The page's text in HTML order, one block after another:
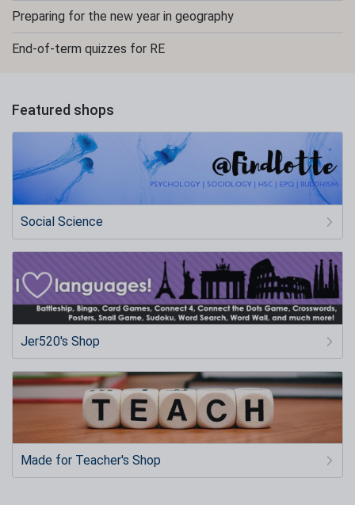
Preparing for the new year in geography
End-of-term quizzes for RE
Featured shops
Social Science
Jer520's Shop
Made for Teacher's Shop